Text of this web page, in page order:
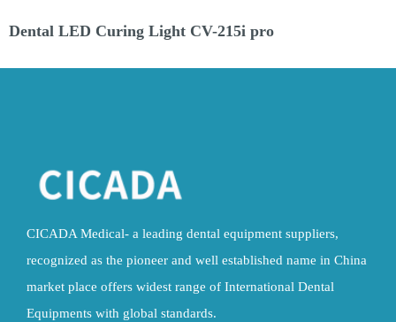
Dental LED Curing Light CV-215 GUN (MHP)
CICADA Medical- a leading dental equipment suppliers,
recognized as the pioneer and well established name in China
market place offers widest range of International Dental
Equipments with global standards.